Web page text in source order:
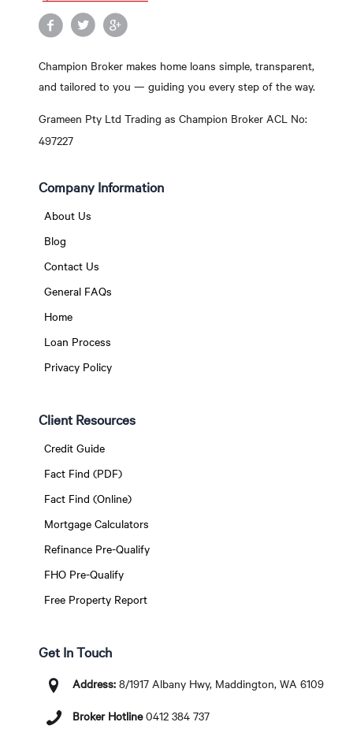
Champion Broker makes home loans simple, transparent,
and tailored to you — guiding you every step of the way.
Grameen Pty Ltd Trading as Champion Broker ACL No:
497227
Company Information
About Us
Blog
Contact Us
General FAQs
Home
Loan Process
Privacy Policy
Client Resources
Credit Guide
Fact Find (PDF)
Fact Find (Online)
Mortgage Calculators
Refinance Pre-Qualify
FHO Pre-Qualify
Free Property Report
Get In Touch
Address:8/1917 Albany Hwy, Maddington, WA 6109
Broker Hotline 0412 384 737